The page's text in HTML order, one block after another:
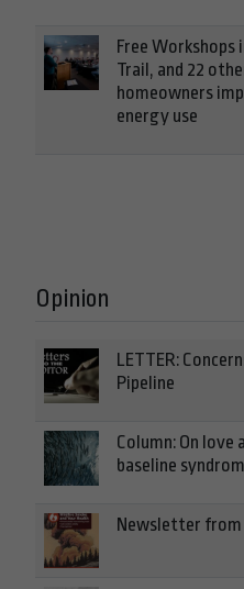
Free Workshops
Trail, and 22
homeowners
energy use
Opinion
LETTER:
Pipeline
Column: On
baseline
Newsletter